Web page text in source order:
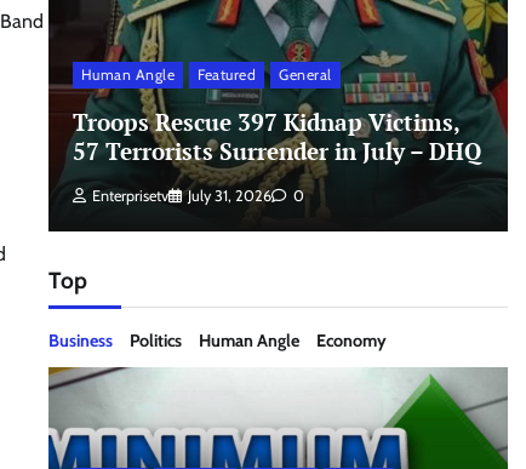
Human Angle Featured General
Troops Rescue 397 Kidnap Victims,
57 Terrorists Surrender in July – DHQ
Enterprisetv July 31, 2026 0
Top
Business Politics Human Angle Economy